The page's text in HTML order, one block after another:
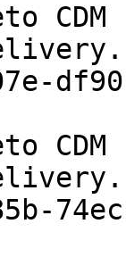
CDM
CDM